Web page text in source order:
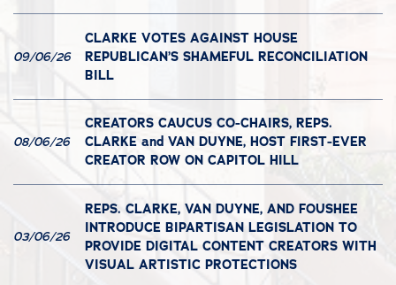
09/06/26
CLARKE VOTES AGAINST HOUSE
REPUBLICAN’S SHAMEFUL RECONCILIATION
BILL
08/06/26
CREATORS CAUCUS CO-CHAIRS, REPS.
CLARKE and VAN DUYNE, HOST FIRST-EVER
CREATOR ROW ON CAPITOL HILL
03/06/26
REPS. CLARKE, VAN DUYNE, AND FOUSHEE
INTRODUCE BIPARTISAN LEGISLATION TO
PROVIDE DIGITAL CONTENT CREATORS WITH
VISUAL ARTISTIC PROTECTIONS